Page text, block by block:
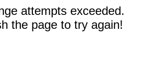
attempts exceeded.
the page to try again!